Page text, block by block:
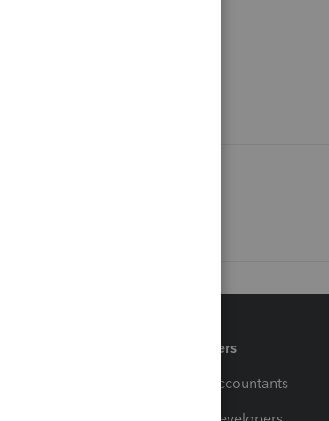
Partners
For Accountants